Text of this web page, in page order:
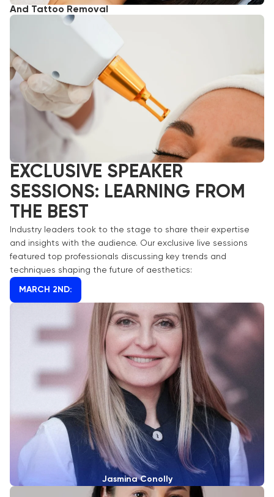
And Tattoo Removal
EXCLUSIVE SPEAKER
SESSIONS: LEARNING FROM
THE BEST
Industry leaders took to the stage to share their expertise
and insights with the audience. Our exclusive live sessions
featured top professionals discussing key trends and
techniques shaping the future of aesthetics:
MARCH 2ND:
Jasmina Conolly